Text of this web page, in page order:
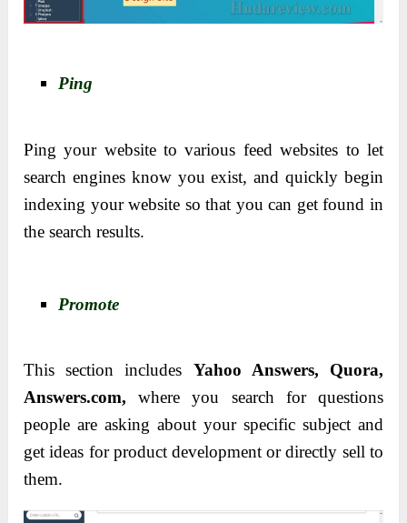
Ping
Ping your website to various feed websites to let
search engines know you exist, and quickly begin
indexing your website so that you can get found in
the search results.
Promote
This section includes Yahoo Answers, Quora,
Answers.com,where you search for questions
people are asking about your specific subject and
get ideas for product development or directly sell to
them.